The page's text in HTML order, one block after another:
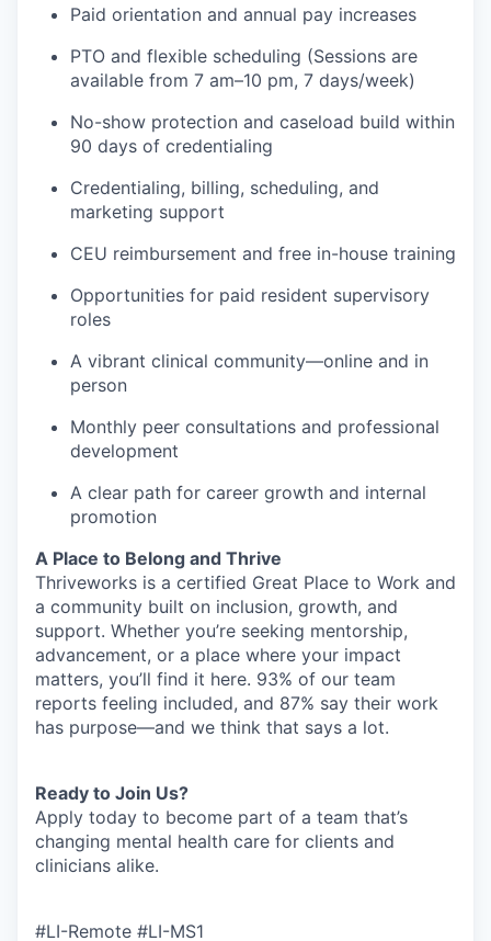
Paid orientation and annual pay increases
PTO and flexible scheduling (Sessions are
available from 7 am–10 pm, 7 days/week)
No-show protection and caseload build within
90 days of credentialing
Credentialing, billing, scheduling, and
marketing support
CEU reimbursement and free in-house training
Opportunities for paid resident supervisory
roles
A vibrant clinical community—online and in
person
Monthly peer consultations and professional
development
A clear path for career growth and internal
promotion
A Place to Belong and Thrive
Thriveworks is a certified Great Place to Work and
a community built on inclusion, growth, and
support. Whether you’re seeking mentorship,
advancement, or a place where your impact
matters, you’ll find it here. 93% of our team
reports feeling included, and 87% say their work
has purpose—and we think that says a lot.
Ready to Join Us?
Apply today to become part of a team that’s
changing mental health care for clients and
clinicians alike.
#LI-Remote #LI-MS1